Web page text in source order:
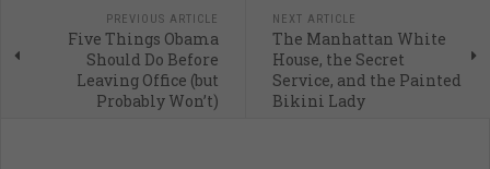
PREVIOUS ARTICLE
Five Things Obama
Should Do Before
Leaving Office (but
Probably Won’t)
NEXT ARTICLE
The Manhattan White
House, the Secret
Service, and the Painted
Bikini Lady